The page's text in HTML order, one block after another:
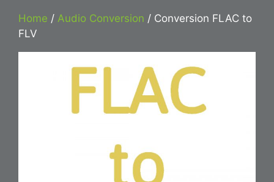
Home / Audio Conversion / Conversion FLAC to
FLV